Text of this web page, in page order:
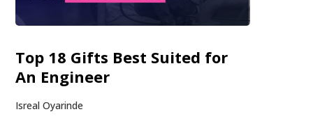
Top 18 Gifts Best Suited for
An Engineer
Isreal Oyarinde